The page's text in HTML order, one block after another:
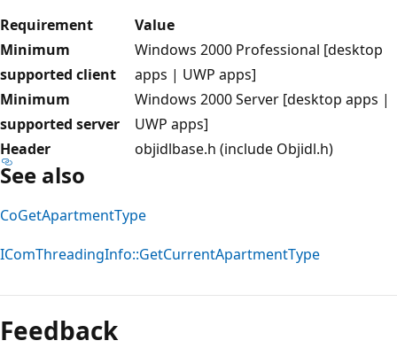
Requirement
Value
Minimum
supported client
Windows 2000 Professional [desktop
apps | UWP apps]
Minimum
supported server
Windows 2000 Server [desktop apps |
UWP apps]
Header
objidlbase.h (include Objidl.h)
See also
CoGetApartmentType
IComThreadingInfo::GetCurrentApartmentType
mode
disabled
Feedback